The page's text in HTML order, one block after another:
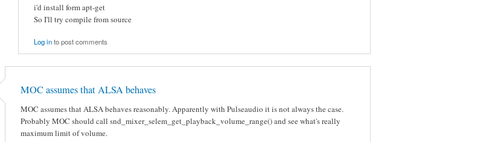
i'd install form apt-get
So I'll try compile from source
Log into post comments
MOC assumes that ALSA behaves
MOC assumes that ALSA behaves reasonably. Apparently with Pulseaudio it is not always the case.
Probably MOC should call snd_mixer_selem_get_playback_volume_range() and see what's really
maximum limit of volume.